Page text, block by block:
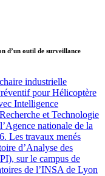
d’un outil de surveillance
industrielle
pour Hélicoptère
Intelligence
et Technologie
nationale de la
Les travaux menés
d’Analyse des
sur le campus de
de l’INSA de Lyon